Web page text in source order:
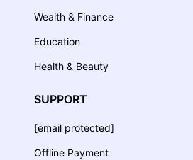
Wealth & Finance
Education
Health & Beauty
SUPPORT
[email protected]
Offline Payment